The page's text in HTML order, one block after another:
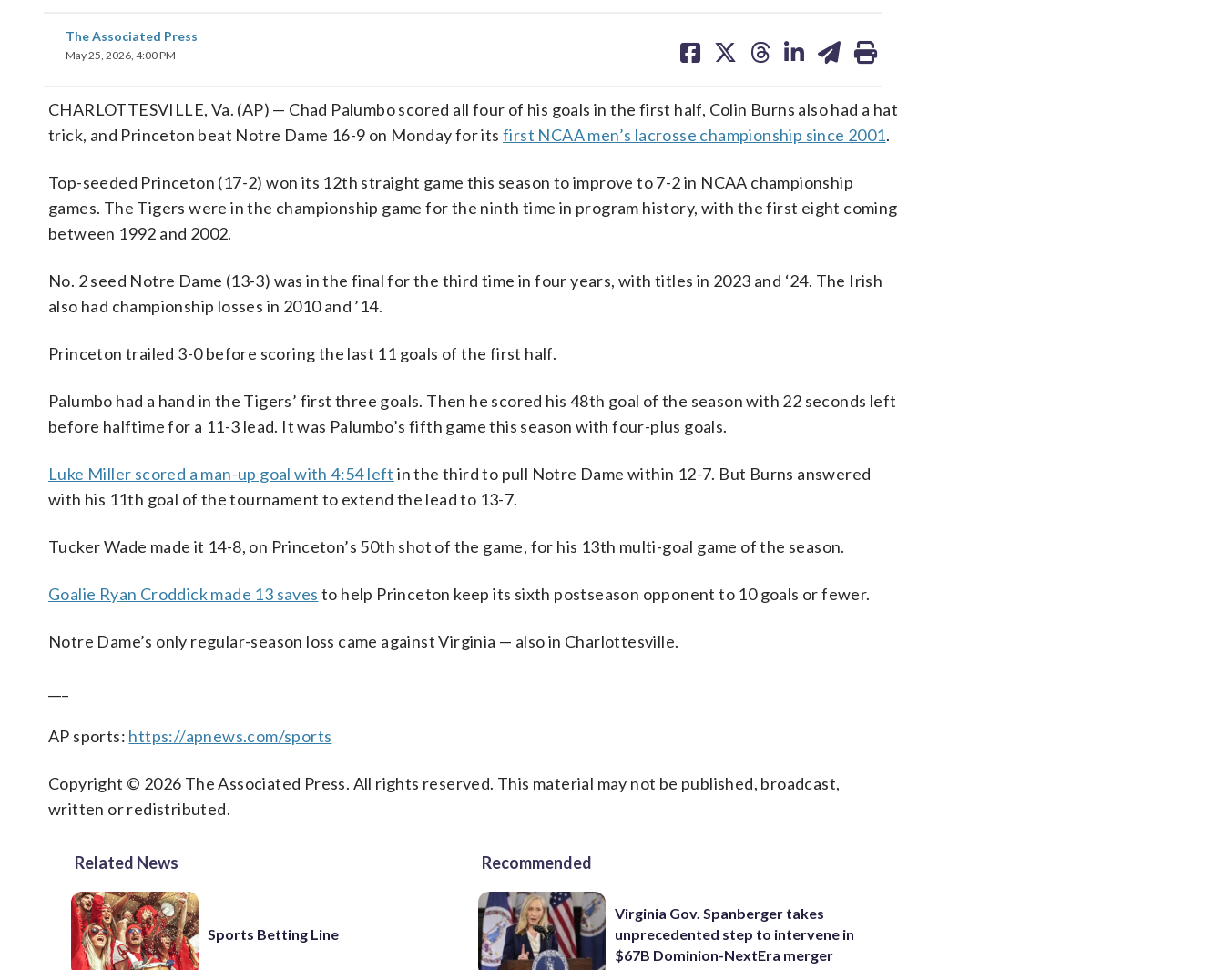
The Associated Press
May 25, 2026, 4:00 PM
on on on on on
CHARLOTTESVILLE, Va. (AP) — Chad Palumbo scored all four of his goals in the first half, Colin Burns also had a hat
trick, and Princeton beat Notre Dame 16-9 on Monday for its first NCAA men’s lacrosse championship since 2001.
Top-seeded Princeton (17-2) won its 12th straight game this season to improve to 7-2 in NCAA championship
games. The Tigers were in the championship game for the ninth time in program history, with the first eight coming
between 1992 and 2002.
No. 2 seed Notre Dame (13-3) was in the final for the third time in four years, with titles in 2023 and ‘24. The Irish
also had championship losses in 2010 and ’14.
Princeton trailed 3-0 before scoring the last 11 goals of the first half.
Palumbo had a hand in the Tigers’ first three goals. Then he scored his 48th goal of the season with 22 seconds left
before halftime for a 11-3 lead. It was Palumbo’s fifth game this season with four-plus goals.
Luke Miller scored a man-up goal with 4:54 left in the third to pull Notre Dame within 12-7. But Burns answered
with his 11th goal of the tournament to extend the lead to 13-7.
Tucker Wade made it 14-8, on Princeton’s 50th shot of the game, for his 13th multi-goal game of the season.
Goalie Ryan Croddick made 13 saves to help Princeton keep its sixth postseason opponent to 10 goals or fewer.
Notre Dame’s only regular-season loss came against Virginia — also in Charlottesville.
AP sports: https://apnews.com/sports
Copyright © 2026 The Associated Press. All rights reserved. This material may not be published, broadcast,
written or redistributed.
Related News
Sports Betting Line
Recommended
Virginia Gov. Spanberger takes
unprecedented step to intervene in
$67B Dominion-NextEra merger